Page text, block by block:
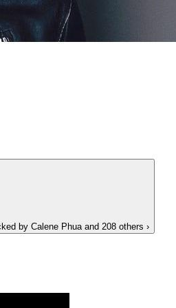
by Calene Phua and 208 others ›